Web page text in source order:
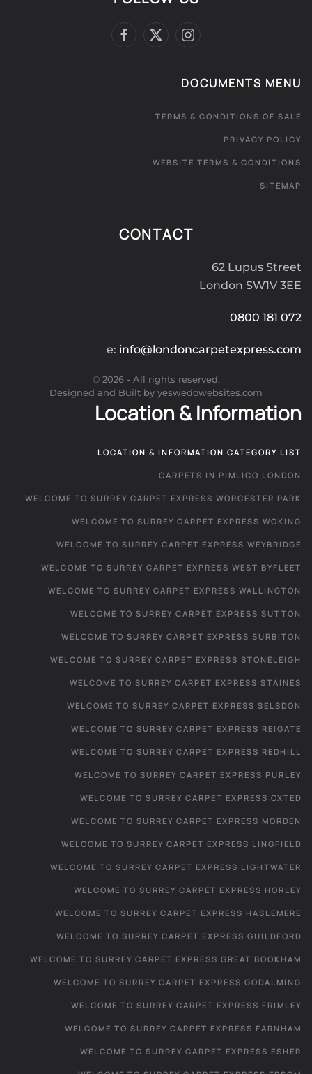
DOCUMENTS MENU
TERMS & CONDITIONS OF SALE
PRIVACY POLICY
WEBSITE TERMS & CONDITIONS
SITEMAP
CONTACT
62 Lupus Street
London SW1V 3EE
0800 181 072
e: info@londoncarpetexpress.com
© 2026- All rights reserved.
Designed and Built by yeswedowebsites.com
Location & Information
LOCATION & INFORMATION CATEGORY LIST
CARPETS IN PIMLICO LONDON
WELCOME TO SURREY CARPET EXPRESS WORCESTER PARK
WELCOME TO SURREY CARPET EXPRESS WOKING
WELCOME TO SURREY CARPET EXPRESS WEYBRIDGE
WELCOME TO SURREY CARPET EXPRESS WEST BYFLEET
WELCOME TO SURREY CARPET EXPRESS WALLINGTON
WELCOME TO SURREY CARPET EXPRESS SUTTON
WELCOME TO SURREY CARPET EXPRESS SURBITON
WELCOME TO SURREY CARPET EXPRESS STONELEIGH
WELCOME TO SURREY CARPET EXPRESS STAINES
WELCOME TO SURREY CARPET EXPRESS SELSDON
WELCOME TO SURREY CARPET EXPRESS REIGATE
WELCOME TO SURREY CARPET EXPRESS REDHILL
WELCOME TO SURREY CARPET EXPRESS PURLEY
WELCOME TO SURREY CARPET EXPRESS OXTED
WELCOME TO SURREY CARPET EXPRESS MORDEN
WELCOME TO SURREY CARPET EXPRESS LINGFIELD
WELCOME TO SURREY CARPET EXPRESS LIGHTWATER
WELCOME TO SURREY CARPET EXPRESS HORLEY
WELCOME TO SURREY CARPET EXPRESS HASLEMERE
WELCOME TO SURREY CARPET EXPRESS GUILDFORD
WELCOME TO SURREY CARPET EXPRESS GREAT BOOKHAM
WELCOME TO SURREY CARPET EXPRESS GODALMING
WELCOME TO SURREY CARPET EXPRESS FRIMLEY
WELCOME TO SURREY CARPET EXPRESS FARNHAM
WELCOME TO SURREY CARPET EXPRESS ESHER